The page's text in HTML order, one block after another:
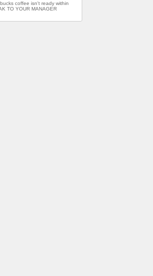
coffee isn't ready within
TO YOUR MANAGER